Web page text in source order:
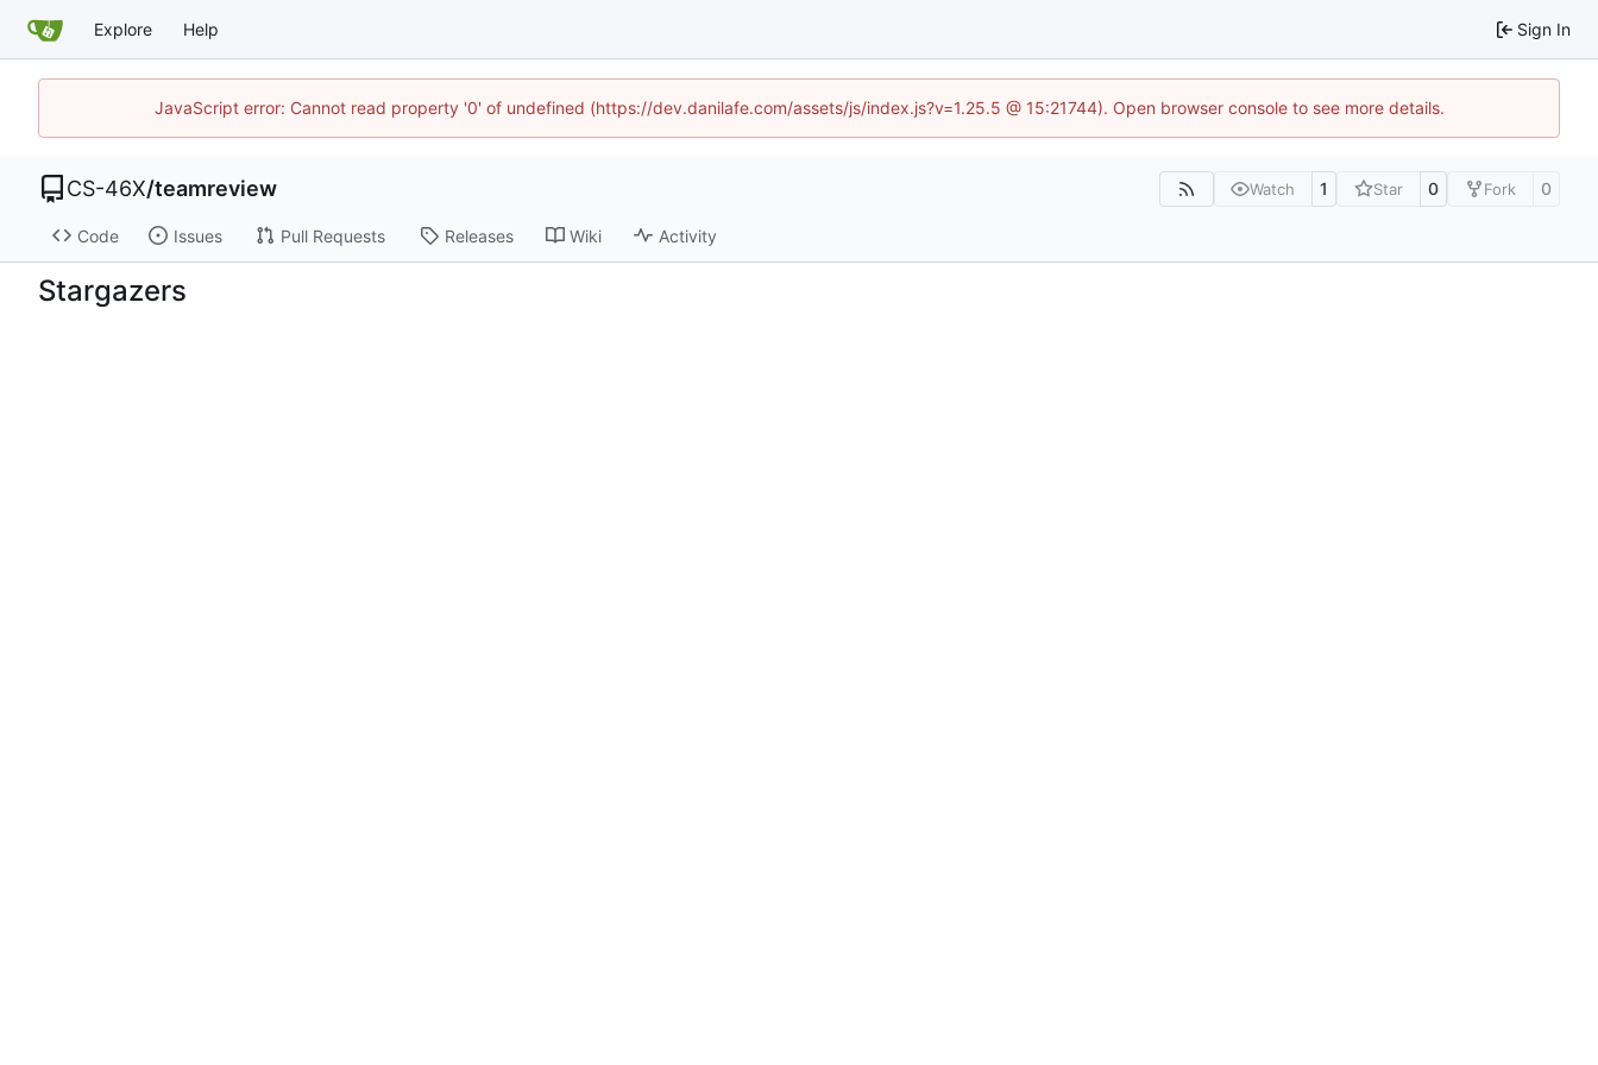
Explore Help Sign In
JavaScript error: Cannot read property '0' of undefined (https://dev.danilafe.com/assets/js/index.js?v=1.25.5 @ 15:21744). Open browser console to see more details.
CS-46X/teamreview Watch 1 Star 0 Fork 0
Code Issues Pull Requests Releases Wiki Activity
Stargazers